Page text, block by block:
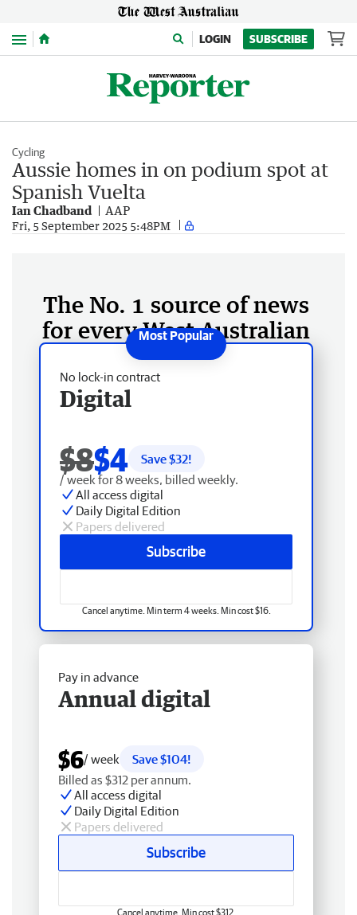
Menu LOGIN SUBSCRIBE
Cycling
Aussie homes in on podium spot at
Spanish Vuelta
Ian Chadband AAP
Fri, 5 September 2025 5:48PM
The No. 1 source of news
for every West Australian
No lock-in contract
Digital
$8$4 Save $32!
/ week for 8 weeks, billed weekly.
All access digital
Daily Digital Edition
Papers delivered
Subscribe
Cancel anytime. Min term 4 weeks. Min cost $16.
Pay in advance
Annual digital
$6/ week
Save $104!
Billed as $312 per annum.
All access digital
Daily Digital Edition
Papers delivered
Subscribe
Cancel anytime. Min cost $312.